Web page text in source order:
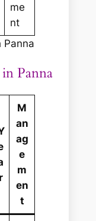
me
nt
Panna
Panna
r
M
an
ag
e
m
en
t